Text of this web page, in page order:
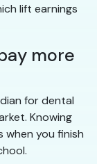
lift earnings
more
for dental
Knowing
you finish